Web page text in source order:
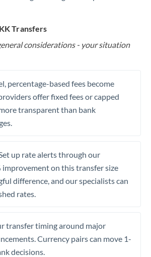
Transfers
considerations - your situation
percentage-based fees become
offer fixed fees or capped
transparent than bank
up rate alerts through our
improvement on this transfer size
difference, and our specialists can
rates.
transfer timing around major
Currency pairs can move 1-
decisions.